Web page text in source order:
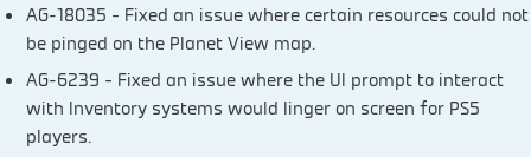
AG-18035 – Fixed an issue where certain resources could not
be pinged on the Planet View map.
AG-6239 – Fixed an issue where the UI prompt to interact
with Inventory systems would linger on screen for PS5
players.